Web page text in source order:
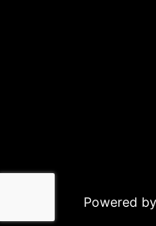
Powered by